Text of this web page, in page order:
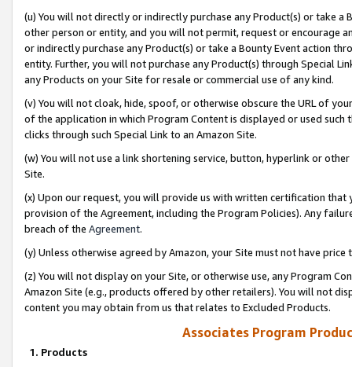
(u) You will not directly or indirectly purchase any Product(s) or take
other person or entity, and you will not permit, request or encourage
or indirectly purchase any Product(s) or take a Bounty Event action
entity. Further, you will not purchase any Product(s) through Special
any Products on your Site for resale or commercial use of any kind.
(v) You will not cloak, hide, spoof, or otherwise obscure the URL of
of the application in which Program Content is displayed or used
clicks through such Special Link to an Amazon Site.
(w) You will not use a link shortening service, button, hyperlink or
Site.
(x) Upon our request, you will provide us with written certification
provision of the Agreement, including the Program Policies). Any
breach of the Agreement.
(y) Unless otherwise agreed by Amazon, your Site must not have
(z) You will not display on your Site, or otherwise use, any Program
Amazon Site (e.g., products offered by other retailers). You will not
content you may obtain from us that relates to Excluded Products.
Associates Program
1. Products